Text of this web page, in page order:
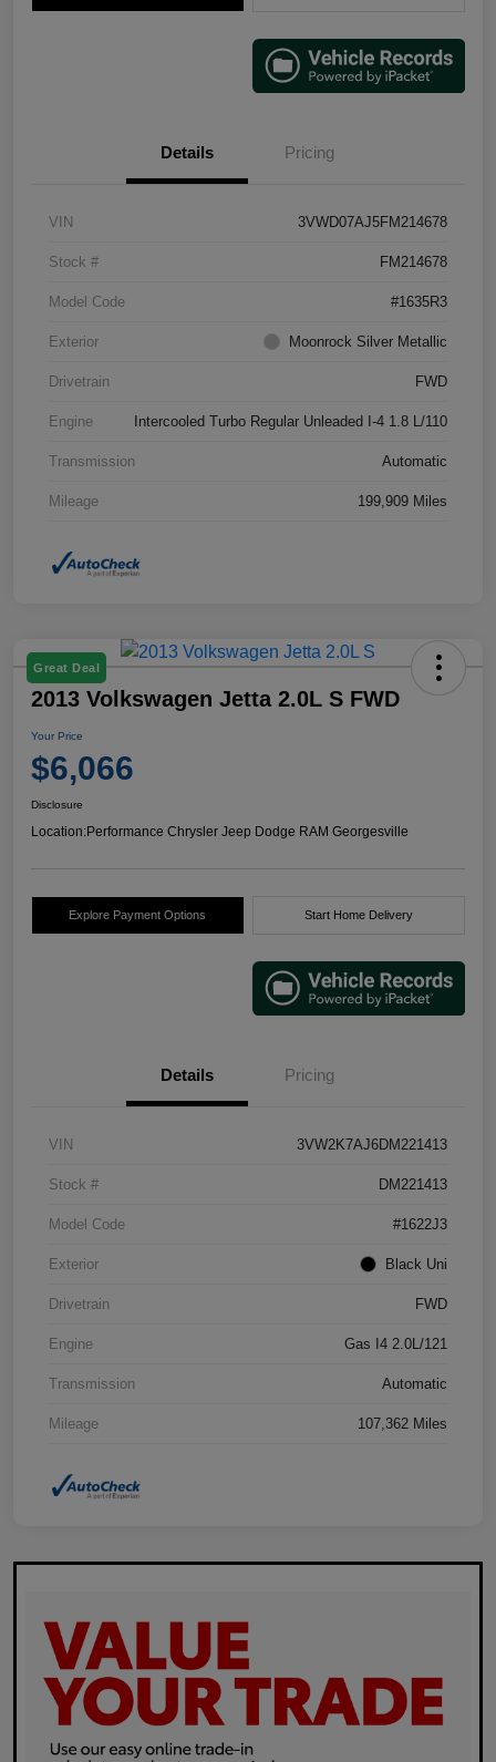
Details Pricing
VIN 3VWD07AJ5FM214678
Stock # FM214678
Model Code #1635R3
Exterior Moonrock Silver Metallic
Drivetrain FWD
Engine Intercooled Turbo Regular Unleaded I-4 1.8 L/110
Transmission Automatic
Mileage 199,909 Miles
Great Deal
2013 Volkswagen Jetta 2.0L S FWD
Your Price
$6,066
Disclosure
Location:Performance Chrysler Jeep Dodge RAM Georgesville
Explore Payment Options Start Home Delivery
Details Pricing
VIN 3VW2K7AJ6DM221413
Stock # DM221413
Model Code #1622J3
Exterior Black Uni
Drivetrain FWD
Engine Gas I4 2.0L/121
Transmission Automatic
Mileage 107,362 Miles